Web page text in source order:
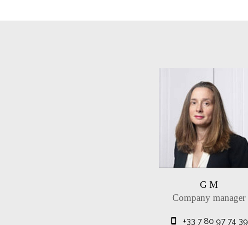
G M
Company manager
+33 7 80 97 74 39